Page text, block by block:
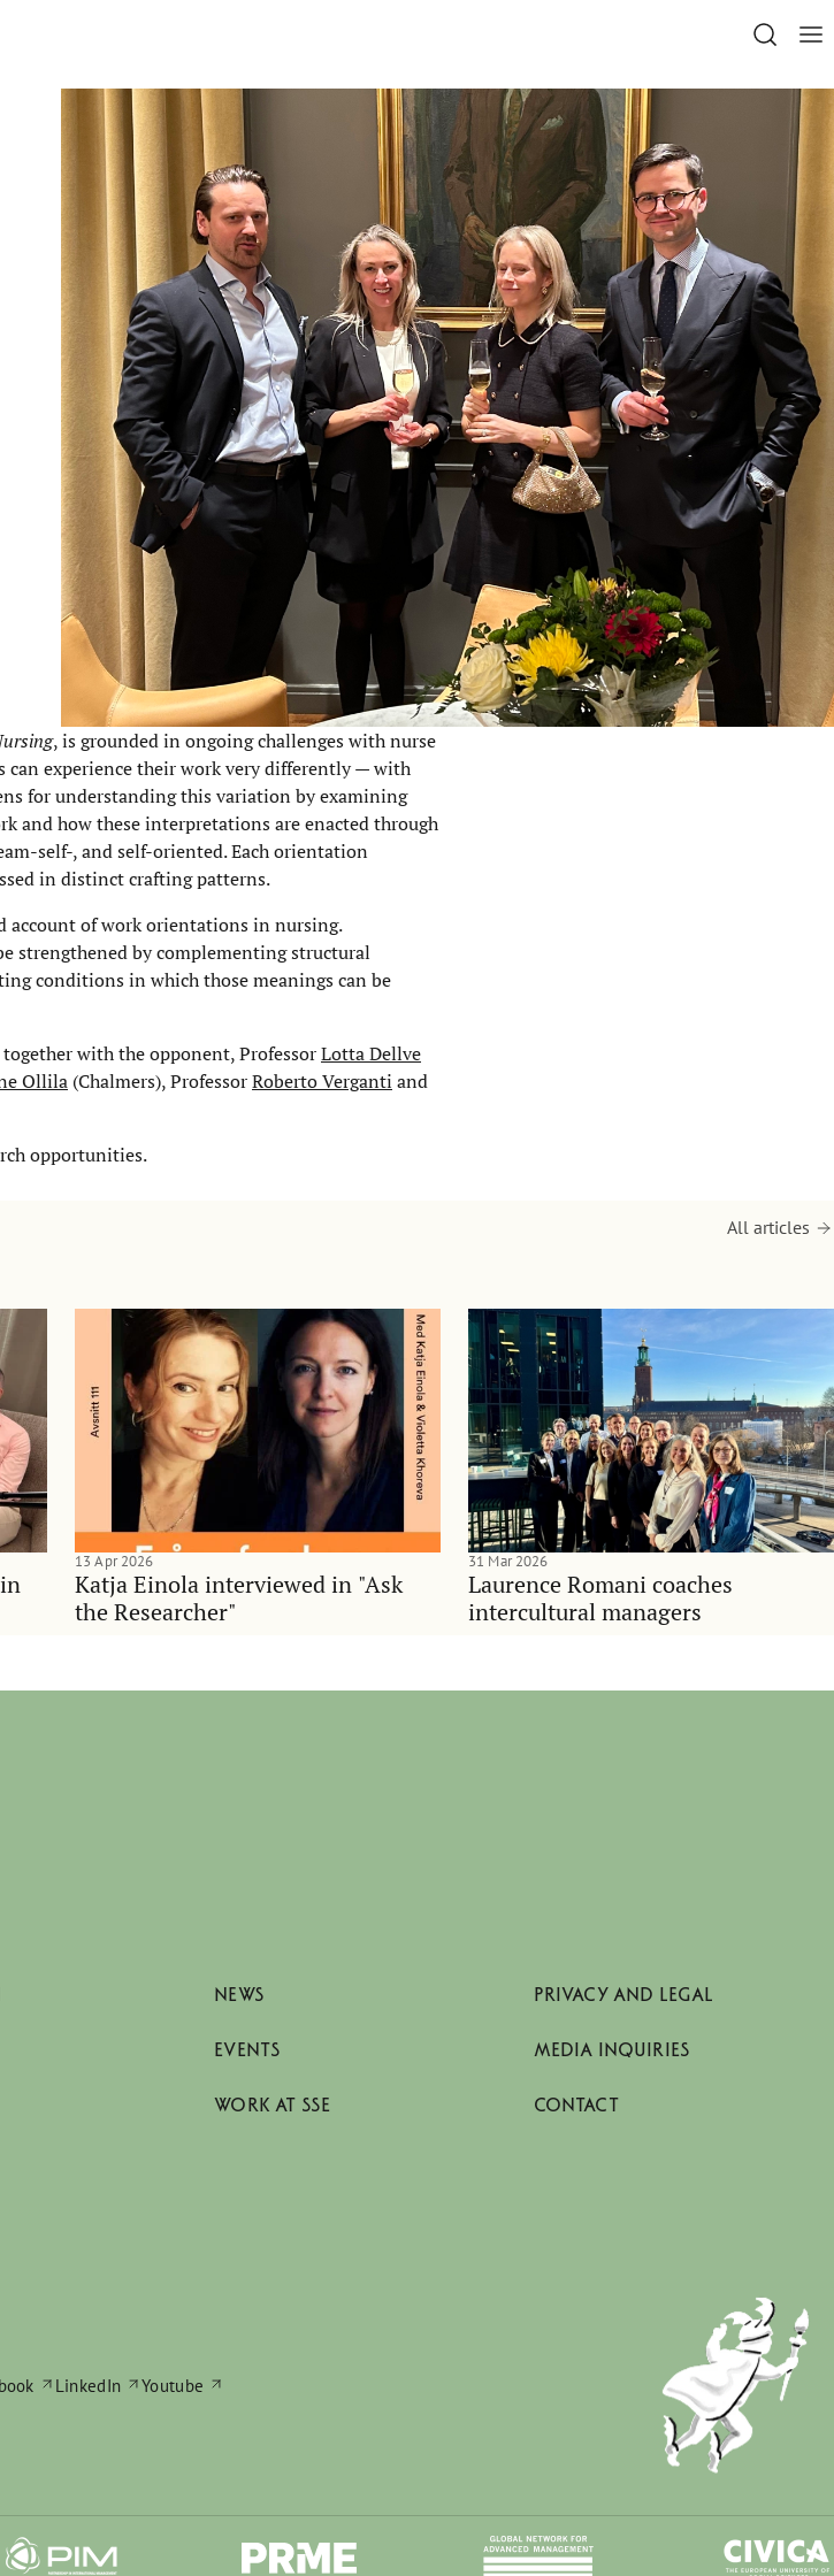
, is grounded in ongoing challenges with nurse
experience their work very differently — with
for understanding this variation by examining
and how these interpretations are enacted through
self-, and self-oriented. Each orientation
in distinct crafting patterns.
account of work orientations in nursing.
strengthened by complementing structural
conditions in which those meanings can be
with the opponent, ProfessorLotta Dellve
Ollila (Chalmers), ProfessorRoberto Verganti and
opportunities.
All articles
Katja Einola interviewed in "Ask
the Researcher"
13 Apr 2026
Laurence Romani coaches
intercultural managers
31 Mar 2026
NEWS
EVENTS
WORK AT SSE
PRIVACY AND LEGAL
MEDIA INQUIRIES
CONTACT
LinkedIn Youtube